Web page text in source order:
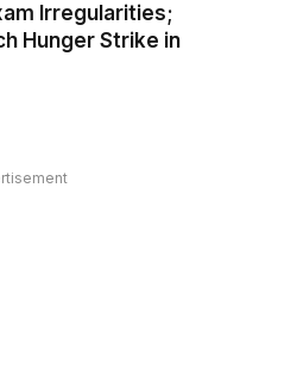
Irregularities;
Hunger Strike in